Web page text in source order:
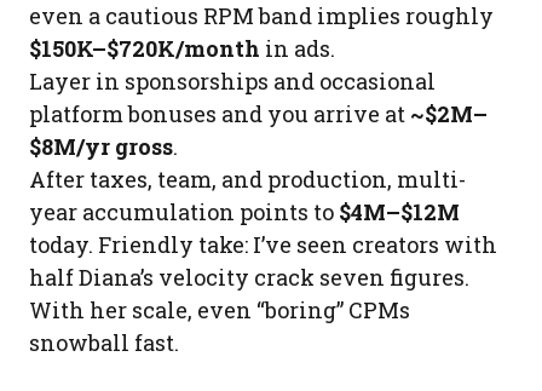
even a cautious RPM band implies roughly
$150K–$720K/month in ads.
Layer in sponsorships and occasional
platform bonuses and you arrive at ~$2M–
$8M/yr gross.
After taxes, team, and production, multi-
year accumulation points to $4M–$12M
today. Friendly take: I’ve seen creators with
half Diana’s velocity crack seven figures.
With her scale, even “boring” CPMs
snowball fast.